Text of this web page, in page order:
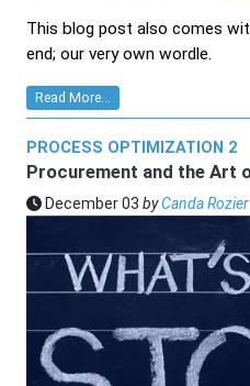
This blog post also comes
end; our very own wordle.
Read More...
PROCESS OPTIMIZATION 2
Procurement and the Art
December 03 byCanda Rozier